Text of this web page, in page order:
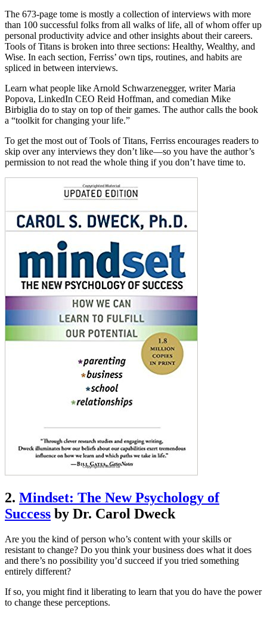
The 673-page tome is mostly a collection of interviews with more
than 100 successful folks from all walks of life, all of whom offer up
personal productivity advice and other insights about their careers.
Tools of Titans is broken into three sections: Healthy, Wealthy, and
Wise. In each section, Ferriss’ own tips, routines, and habits are
spliced in between interviews.
Learn what people like Arnold Schwarzenegger, writer Maria
Popova, LinkedIn CEO Reid Hoffman, and comedian Mike
Birbiglia do to stay on top of their games. The author calls the book
a “toolkit for changing your life.”
To get the most out of Tools of Titans, Ferriss encourages readers to
skip over any interviews they don’t like—so you have the author’s
permission to not read the whole thing if you don’t have time to.
2. Mindset: The New Psychology of
Success by Dr. Carol Dweck
Are you the kind of person who’s content with your skills or
resistant to change? Do you think your business does what it does
and there’s no possibility you’d succeed if you tried something
entirely different?
If so, you might find it liberating to learn that you do have the power
to change these perceptions.